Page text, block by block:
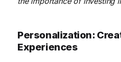
Personalization:
Experiences